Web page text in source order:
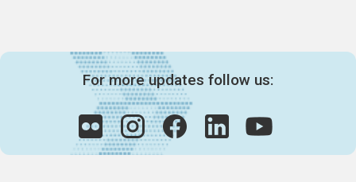
For more updates follow us: